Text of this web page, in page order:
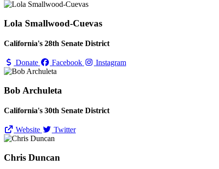
Lola Smallwood-Cuevas
California's 28th Senate District
Donate Facebook Instagram
Bob Archuleta
California's 30th Senate District
Website Twitter
Chris Duncan